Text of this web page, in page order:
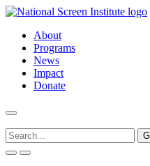
About
Programs
News
Impact
Donate